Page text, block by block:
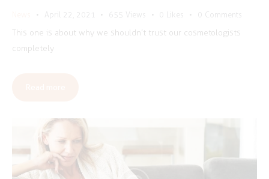
April 22, 2021 655 Views Likes Comments
This one is about why we shouldn’t trust our cosmetologists
completely